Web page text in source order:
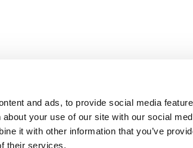
and ads, to provide social media
your use of our site with our social
it with other information that you’ve
their services.